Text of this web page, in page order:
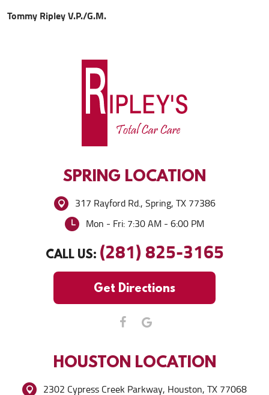
Tommy Ripley V.P./G.M.
SPRING LOCATION
317 Rayford Rd.,Spring, TX 77386
Mon - Fri: 7:30 AM - 6:00 PM
CALL US: (281) 825-3165
Get Directions
HOUSTON LOCATION
2302 Cypress Creek Parkway, Houston, TX 77068